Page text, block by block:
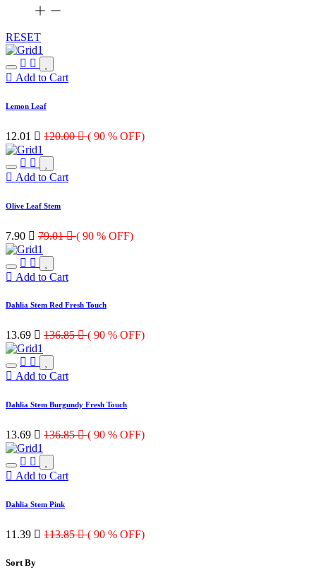
RESET
Add to Cart
Lemon Leaf
12.01  120.00 ( 90 % OFF)
Add to Cart
Olive Leaf Stem
7.90  79.01 ( 90 % OFF)
Add to Cart
Dahlia Stem Red Fresh Touch
13.69  136.85 ( 90 % OFF)
Add to Cart
Dahlia Stem Burgundy Fresh Touch
13.69  136.85 ( 90 % OFF)
Add to Cart
Dahlia Stem Pink
11.39  113.85 ( 90 % OFF)
Sort By